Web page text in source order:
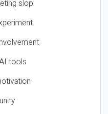
slop
tools